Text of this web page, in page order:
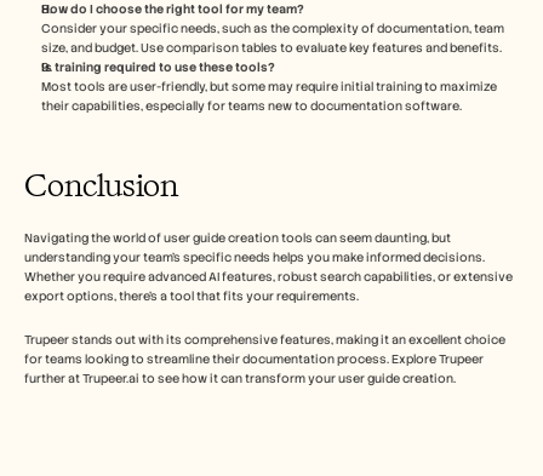
How do I choose the right tool for my team?
Consider your specific needs, such as the complexity of documentation, team
size, and budget. Use comparison tables to evaluate key features and benefits.
Is training required to use these tools?
Most tools are user-friendly, but some may require initial training to maximize
their capabilities, especially for teams new to documentation software.
Conclusion
Navigating the world of user guide creation tools can seem daunting, but
understanding your team's specific needs helps you make informed decisions.
Whether you require advanced AI features, robust search capabilities, or extensive
export options, there's a tool that fits your requirements.
Trupeer stands out with its comprehensive features, making it an excellent choice
for teams looking to streamline their documentation process. Explore Trupeer
further at Trupeer.ai to see how it can transform your user guide creation.